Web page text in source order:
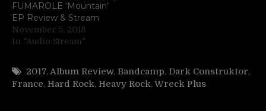
FUMAROLE ‘Mountain’
EP Review & Stream
November 5, 2018
In "Audio Stream"
2017,Album Review, Bandcamp, Dark Construktor,
France, Hard Rock, Heavy Rock,Wreck Plus